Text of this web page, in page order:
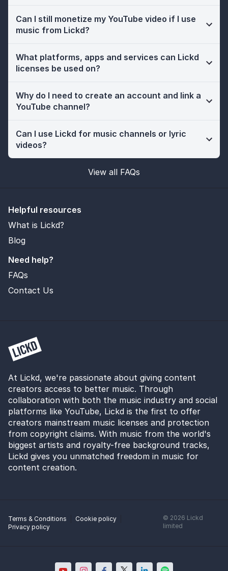
Can I still monetize my YouTube video if I use
music from Lickd?
What platforms, apps and services can Lickd
licenses be used on?
Why do I need to create an account and link a
YouTube channel?
Can I use Lickd for music channels or lyric
videos?
View all FAQs
Helpful resources
What is Lickd?
Blog
Need help?
FAQs
Contact Us
At Lickd, we're passionate about giving content
creators access to better music. Through
collaboration with both the music industry and social
platforms like YouTube, Lickd is the first to offer
creators mainstream music licenses and protection
from copyright claims. With music from the world's
biggest artists and royalty-free background tracks,
Lickd gives you unmatched freedom in music for
content creation.
Terms & Conditions
Cookie policy
Privacy policy
© 2026 Lickd
limited